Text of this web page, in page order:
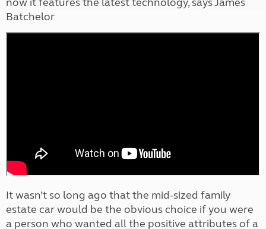
Batchelor
It wasn’t so long ago that the mid-sized family
estate car would be the obvious choice if you were
a person who wanted all the positive attributes of a